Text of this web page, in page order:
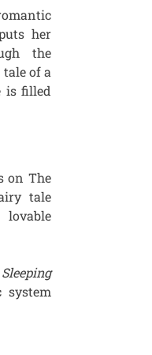
her
the
of a
is filled
on The
tale
Sleeping
system